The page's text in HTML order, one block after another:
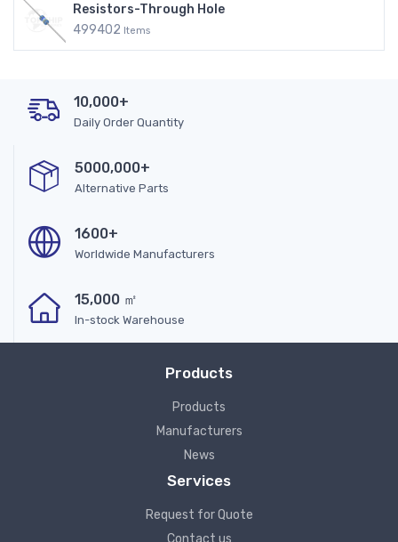
Resistors-Through Hole
499402 Items
10,000+
Daily Order Quantity
5000,000+
Alternative Parts
1600+
Worldwide Manufacturers
15,000 ㎡
In-stock Warehouse
Products
Products
Manufacturers
News
Services
Request for Quote